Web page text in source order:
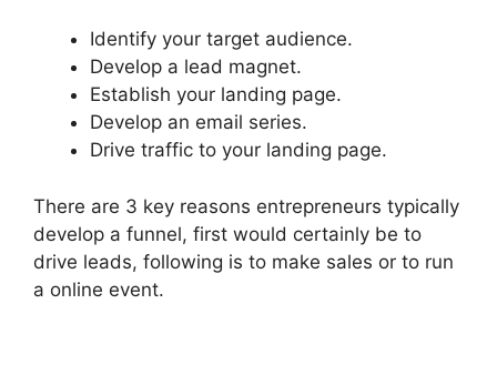
Identify your target audience.
Develop a lead magnet.
Establish your landing page.
Develop an email series.
Drive traffic to your landing page.
There are 3 key reasons entrepreneurs typically
develop a funnel, first would certainly be to
drive leads, following is to make sales or to run
a online event.